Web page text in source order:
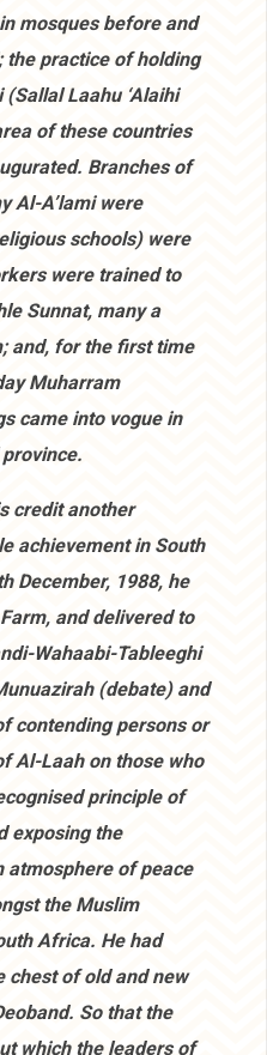
mosques before and
the practice of holding
Laahu ‘Alaihi
of these countries
Branches of
Al-A’lami were
schools) were
were trained to
Sunnat, many a
and, for the first time
Muharram
came into vogue in
credit another
achievement in South
December, 1988, he
and delivered to
Wahaabi-Tableeghi
(debate) and
contending persons or
Al-Laah on those who
principle of
exposing the
atmosphere of peace
the Muslim
Africa. He had
chest of old and new
So that the
which the leaders of